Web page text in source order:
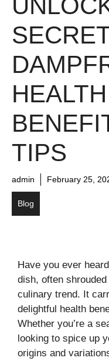
HEALTH
TIPS
admin February 25,
Blog
Have you ever
dish, often
culinary trend. It
delightful health
Whether you’re a
looking to spice up
origins and